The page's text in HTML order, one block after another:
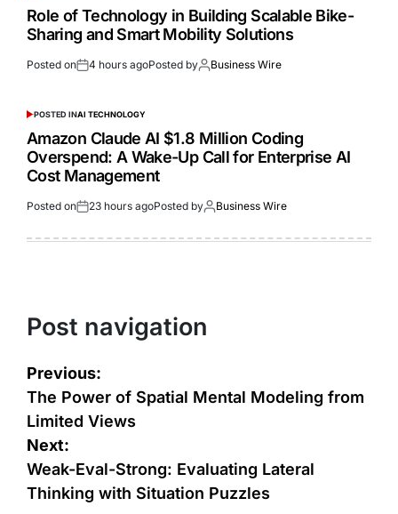
Role of Technology in Building Scalable Bike-
Sharing and Smart Mobility Solutions
Posted on 4 hours agoPosted by Business Wire
POSTED INAI TECHNOLOGY
Amazon Claude AI $1.8 Million Coding
Overspend: A Wake-Up Call for Enterprise AI
Cost Management
Posted on 23 hours agoPosted by Business Wire
Post navigation
Previous:
The Power of Spatial Mental Modeling from
Limited Views
Next:
Weak-Eval-Strong: Evaluating Lateral
Thinking with Situation Puzzles